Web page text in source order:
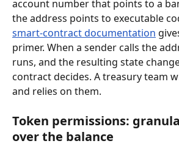
account number that points to a
the address points to executable
smart-contract documentation
primer. When a sender calls the
runs, and the resulting state
contract decides. A treasury team
and relies on them.
Token permissions:
over the balance